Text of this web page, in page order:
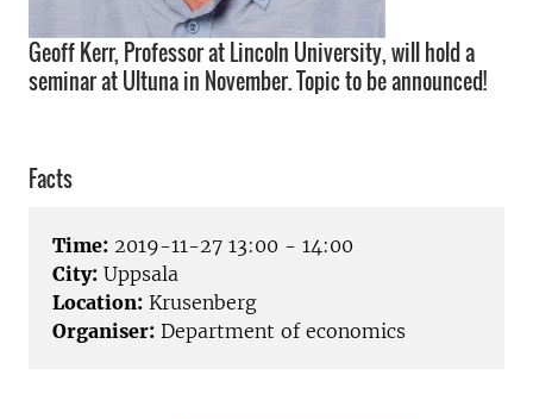
Geoff Kerr, Professor at Lincoln University, will hold a
seminar at Ultuna in November. Topic to be announced!
Facts
Time: 2019-11-27 13:00 - 14:00
City: Uppsala
Location: Krusenberg
Organiser: Department of economics